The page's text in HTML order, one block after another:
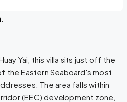
Yai, this villa sits just off the
the Eastern Seaboard's most
The area falls within
(EEC) development zone,